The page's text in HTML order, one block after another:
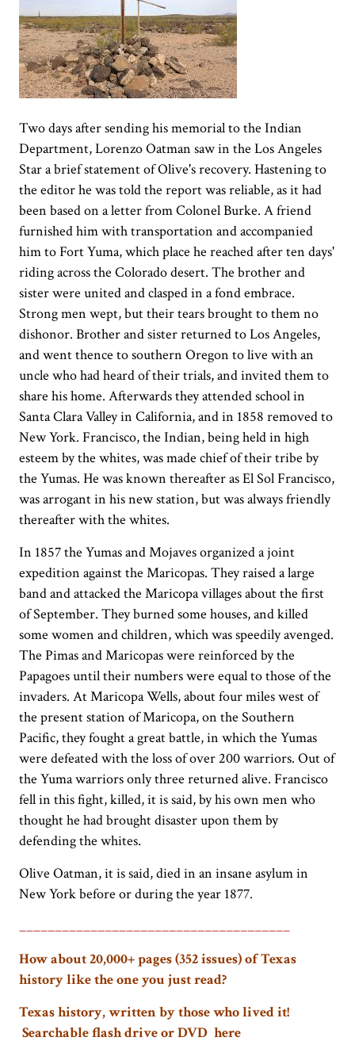
Two days after sending his memorial to the Indian
Department, Lorenzo Oatman saw in the Los Angeles
Star a brief statement of Olive's recovery. Hastening to
the editor he was told the report was reliable, as it had
been based on a letter from Colonel Burke. A friend
furnished him with transportation and accompanied
him to Fort Yuma, which place he reached after ten days'
riding across the Colorado desert. The brother and
sister were united and clasped in a fond embrace.
Strong men wept, but their tears brought to them no
dishonor. Brother and sister returned to Los Angeles,
and went thence to southern Oregon to live with an
uncle who had heard of their trials, and invited them to
share his home. Afterwards they attended school in
Santa Clara Valley in California, and in 1858 removed to
New York. Francisco, the Indian, being held in high
esteem by the whites, was made chief of their tribe by
the Yumas. He was known thereafter as El Sol Francisco,
was arrogant in his new station, but was always friendly
thereafter with the whites.
In 1857 the Yumas and Mojaves organized a joint
expedition against the Maricopas. They raised a large
band and attacked the Maricopa villages about the first
of September. They burned some houses, and killed
some women and children, which was speedily avenged.
The Pimas and Maricopas were reinforced by the
Papagoes until their numbers were equal to those of the
invaders. At Maricopa Wells, about four miles west of
the present station of Maricopa, on the Southern
Pacific, they fought a great battle, in which the Yumas
were defeated with the loss of over 200 warriors. Out of
the Yuma warriors only three returned alive. Francisco
fell in this fight, killed, it is said, by his own men who
thought he had brought disaster upon them by
defending the whites.
Olive Oatman, it is said, died in an insane asylum in
New York before or during the year 1877.
______________________________________
How about 20,000+ pages (352 issues) of Texas
history like the one you just read?
Texas history, written by those who lived it!
Searchable flash drive or DVD here